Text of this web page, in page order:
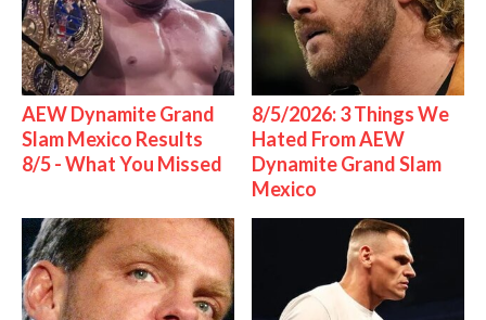
AEW Dynamite Grand
Slam Mexico Results
8/5 - What You Missed
8/5/2026: 3 Things We
Hated From AEW
Dynamite Grand Slam
Mexico